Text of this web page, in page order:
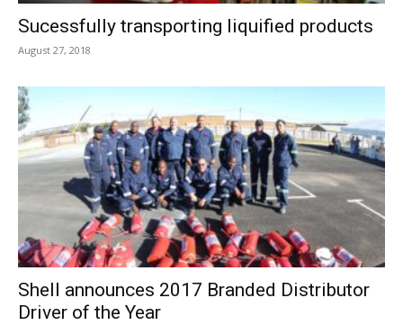
Sucessfully transporting liquified products
August 27, 2018
Shell announces 2017 Branded Distributor
Driver of the Year